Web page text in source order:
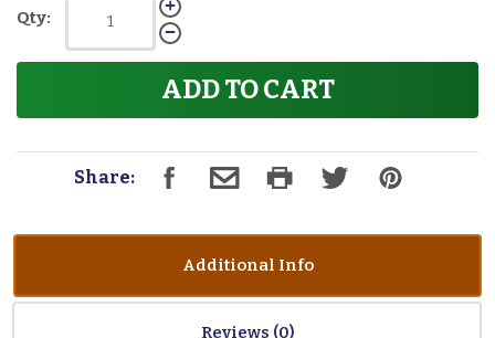
Qty:
ADD TO CART
Share:
Additional Info
Reviews